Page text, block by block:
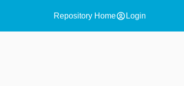
Repository Homeaccount_circle Login